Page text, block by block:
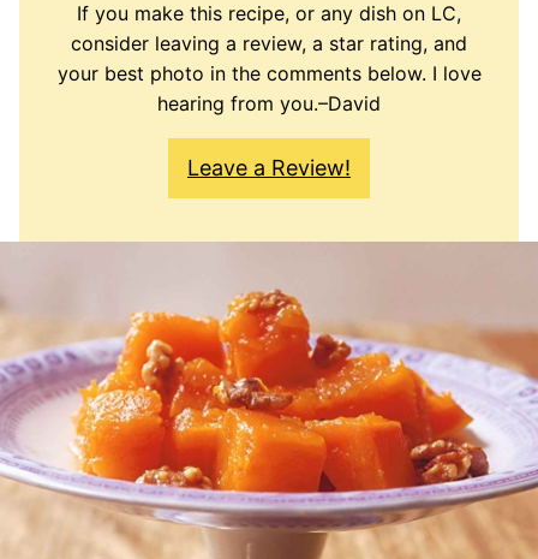
If you make this recipe, or any dish on LC,
consider leaving a review, a star rating, and
your best photo in the comments below. I love
hearing from you.–David
Leave a Review!